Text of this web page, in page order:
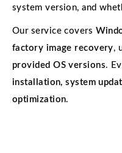
system version, and
Our service covers
factory image recovery,
provided OS versions.
installation, system
optimization.